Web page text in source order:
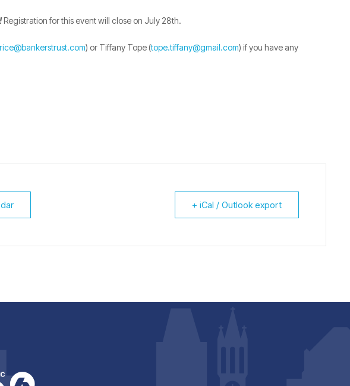
Registration for this event will close on July 28th.
) or Tiffany Tope (tope.tiffany@gmail.com) if you have any
+ iCal / Outlook export